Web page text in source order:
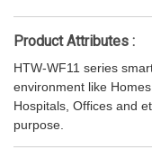
Product Attributes :
HTW-WF11 series
environment like
Hospitals, Offices and
purpose.